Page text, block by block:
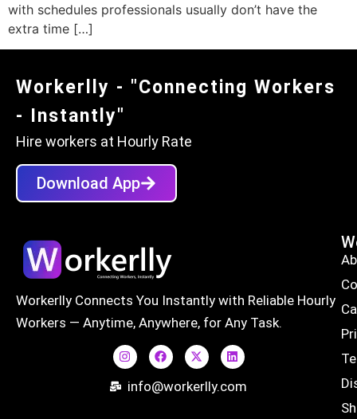
with schedules professionals usually don’t have the
extra time […]
Workerlly - "Connecting Workers
- Instantly"
Hire workers at Hourly Rate
Download App
Workerlly Connects You Instantly with Reliable Hourly
Workers — Anytime, Anywhere, for Any Task.
info@workerlly.com